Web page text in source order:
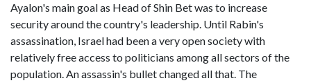
Ayalon's main goal as Head of Shin Bet was to increase
security around the country's leadership. Until Rabin's
assassination, Israel had been a very open society with
relatively free access to politicians among all sectors of the
population. An assassin's bullet changed all that. The